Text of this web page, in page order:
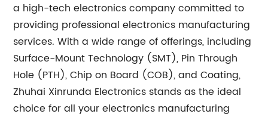
a high-tech electronics company committed to
providing professional electronics manufacturing
services. With a wide range of offerings, including
Surface-Mount Technology (SMT), Pin Through
Hole (PTH), Chip on Board (COB), and Coating,
Zhuhai Xinrunda Electronics stands as the ideal
choice for all your electronics manufacturing